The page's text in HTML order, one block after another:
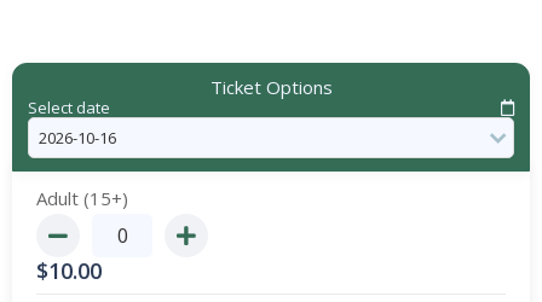
Ticket Options
Select date
Adult (15+)
$10.00